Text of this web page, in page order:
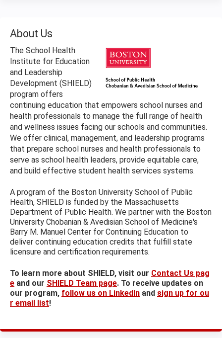
About Us
The School Health
Institute for Education
and Leadership
Development (SHIELD)
program offers
continuing education that empowers school nurses and
health professionals to manage the full range of health
and wellness issues facing our schools and communities.
We offer clinical, management, and leadership programs
that prepare school nurses and health professionals to
serve as school health leaders, provide equitable care,
and build effective student health services systems.
A program of the Boston University School of Public
Health, SHIELD is funded by the Massachusetts
Department of Public Health. We partner with the Boston
University Chobanian & Avedisian School of Medicine's
Barry M. Manuel Center for Continuing Education to
deliver continuing education credits that fulfill state
licensure and certification requirements.
To learn more about SHIELD, visit our Contact Us pag
e and our SHIELD Team page. To receive updates on
our program, follow us on LinkedIn and sign up for ou
r email list!